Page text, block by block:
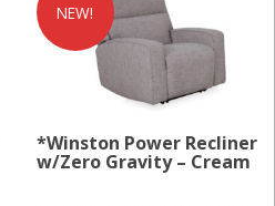
NEW!
*Winston Power Recliner
w/Zero Gravity – Cream